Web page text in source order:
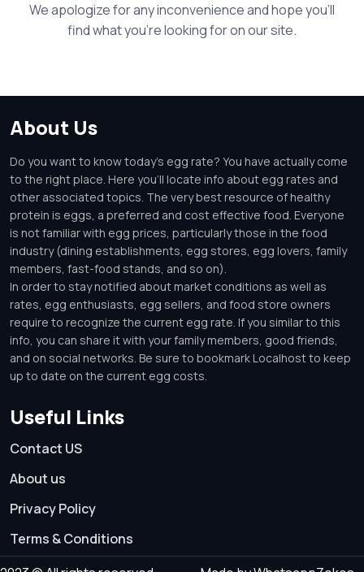
We apologize for any inconvenience and hope you'll
find what you're looking for on our site.
About Us
Do you want to know today's egg rate? You have actually come
to the right place. Here you'll locate info about egg rates and
other associated topics. The very best resource of healthy
protein is eggs, a preferred and cost effective food. Everyone
is not familiar with egg prices, particularly those in the food
industry (dining establishments, egg stores, egg lovers, family
members, fast-food stands, and so on).
In order to stay notified about market conditions as well as
rates, egg enthusiasts, egg sellers, and food store owners
require to recognize the current egg rate. If you similar to this
info, you can share it with your family members, good friends,
and on social networks. Be sure to bookmark Localhost to keep
up to date on the current egg costs.
Useful Links
Contact US
About us
Privacy Policy
Terms & Conditions